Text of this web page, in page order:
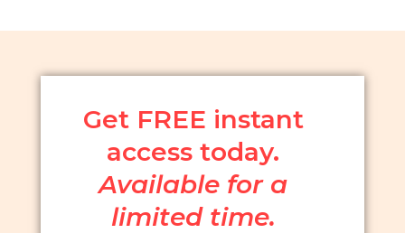
Get FREE instant
access today.
Available for a
limited time.